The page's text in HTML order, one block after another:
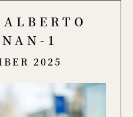
1
2025